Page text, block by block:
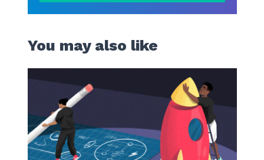
You may also like